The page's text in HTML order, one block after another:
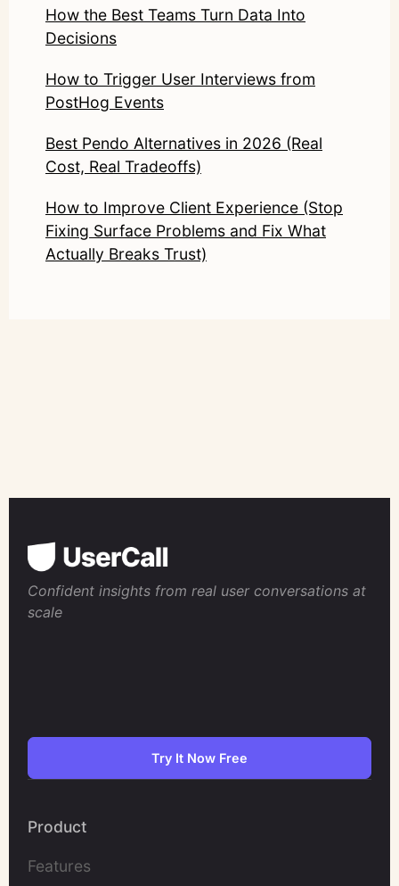
How the Best Teams Turn Data Into
Decisions
How to Trigger User Interviews from
PostHog Events
Best Pendo Alternatives in 2026 (Real
Cost, Real Tradeoffs)
How to Improve Client Experience (Stop
Fixing Surface Problems and Fix What
Actually Breaks Trust)
Confident insights from real user conversations at
scale
Try It Now Free
Product
Features